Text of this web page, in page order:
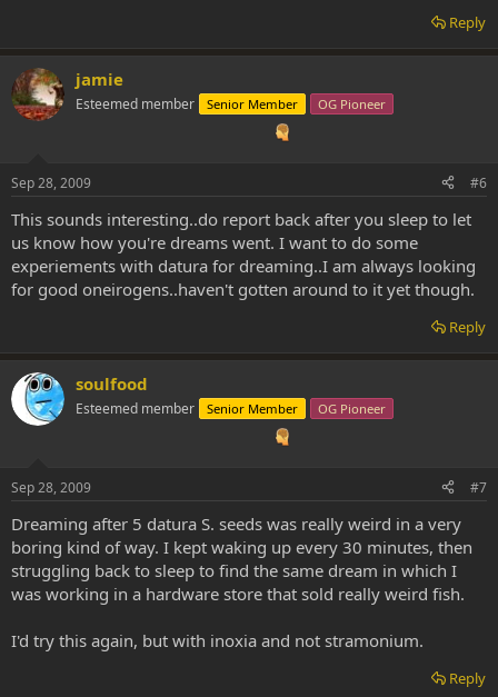
Reply
jamie
Esteemed member Senior Member OG Pioneer
Sep 28, 2009 #6
This sounds interesting..do report back after you sleep to let
us know how you're dreams went. I want to do some
experiements with datura for dreaming..I am always looking
for good oneirogens..haven't gotten around to it yet though.
Reply
soulfood
Esteemed member Senior Member OG Pioneer
Sep 28, 2009 #7
Dreaming after 5 datura S. seeds was really weird in a very
boring kind of way. I kept waking up every 30 minutes, then
struggling back to sleep to find the same dream in which I
was working in a hardware store that sold really weird fish.
I'd try this again, but with inoxia and not stramonium.
Reply